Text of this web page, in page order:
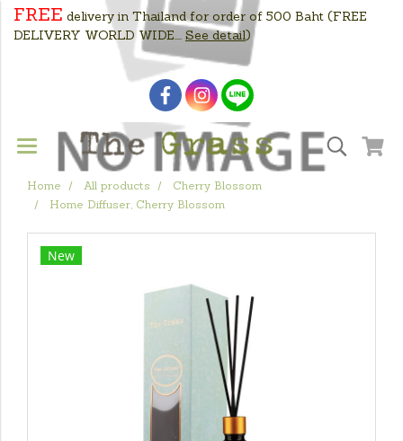
FREE delivery in Thailand for order of 500 Baht (FREE
DELIVERY WORLD WIDE.... See detail)
Home All products
Cherry Blossom
Home Diffuser, Cherry Blossom
New